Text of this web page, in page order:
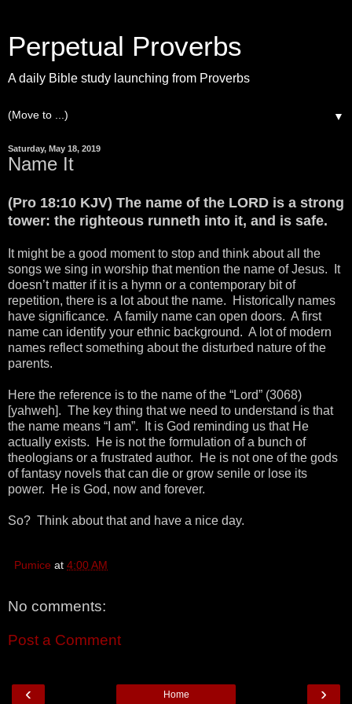
Perpetual Proverbs
A daily Bible study launching from Proverbs
▼
Saturday, May 18, 2019
Name It
(Pro 18:10 KJV) The name of the LORD is a strong
tower: the righteous runneth into it, and is safe.
It might be a good moment to stop and think about all the
songs we sing in worship that mention the name of Jesus. It
doesn’t matter if it is a hymn or a contemporary bit of
repetition, there is a lot about the name. Historically names
have significance. A family name can open doors. A first
name can identify your ethnic background. A lot of modern
names reflect something about the disturbed nature of the
parents.
Here the reference is to the name of the “Lord” (3068)
[yahweh]. The key thing that we need to understand is that
the name means “I am”. It is God reminding us that He
actually exists. He is not the formulation of a bunch of
theologians or a frustrated author. He is not one of the gods
of fantasy novels that can die or grow senile or lose its
power. He is God, now and forever.
So? Think about that and have a nice day.
Pumice at 4:00 AM
No comments:
Post a Comment
‹ ›
Home